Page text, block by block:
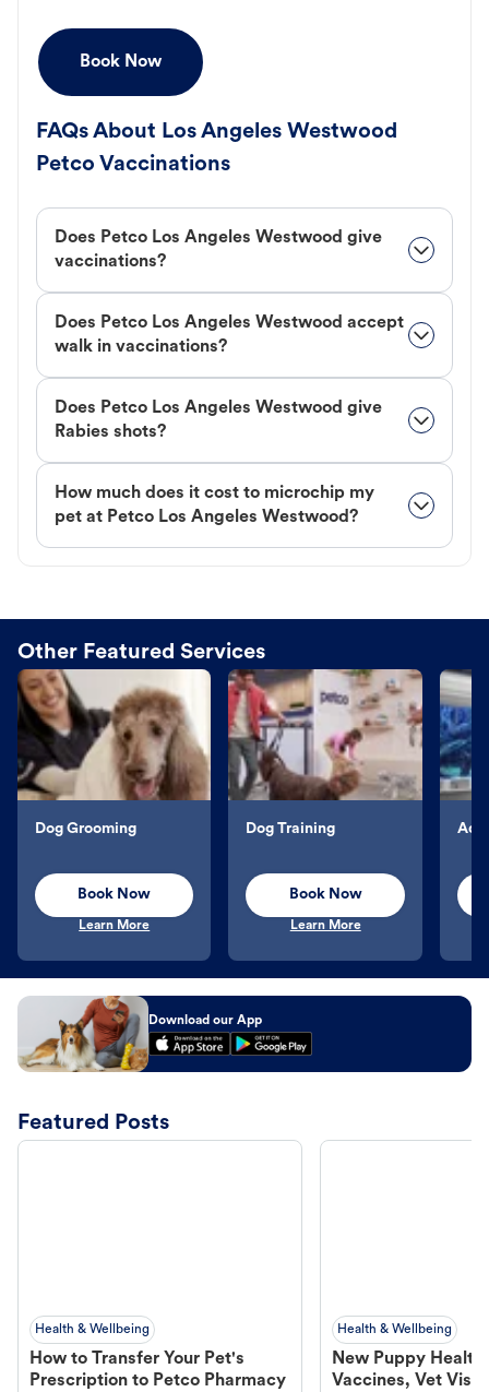
Book Now
FAQs About Los Angeles Westwood
Petco Vaccinations
Does Petco Los Angeles Westwood give
vaccinations?
Does Petco Los Angeles Westwood accept
walk in vaccinations?
Does Petco Los Angeles Westwood give
Rabies shots?
How much does it cost to microchip my
pet at Petco Los Angeles Westwood?
Other Featured Services
Dog Grooming
Book Now
Learn More
Dog Training
Book Now
Learn More
Download our App
Featured Posts
Health & Wellbeing
How to Transfer Your Pet's
Prescription to Petco Pharmacy
Health & Wellbeing
New Puppy
Vaccines, Vet